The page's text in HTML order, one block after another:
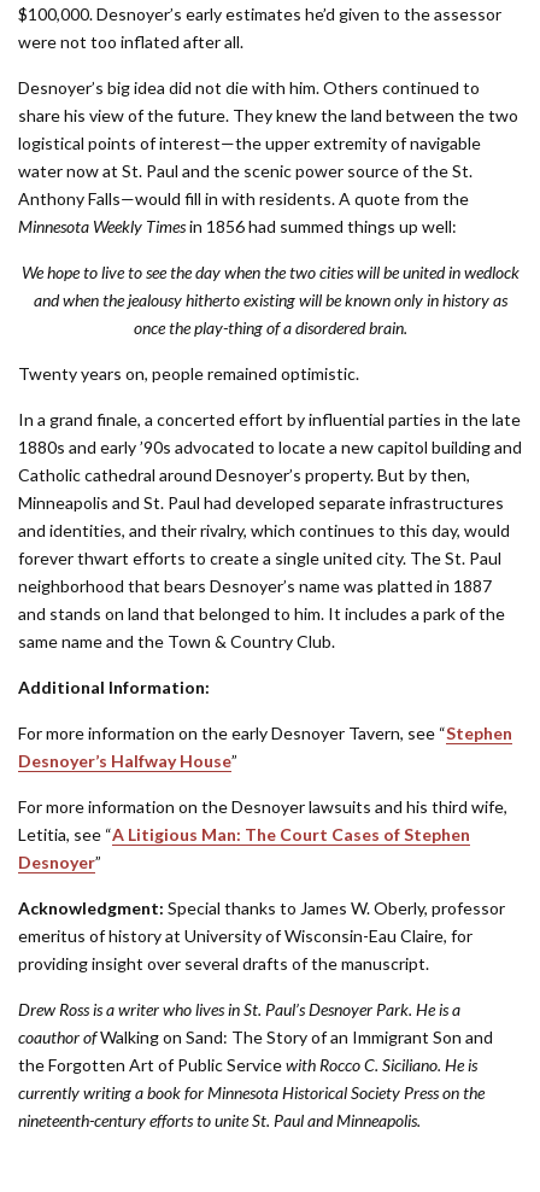
$100,000. Desnoyer’s early estimates he’d given to the assessor
were not too inflated after all.
Desnoyer’s big idea did not die with him. Others continued to
share his view of the future. They knew the land between the two
logistical points of interest—the upper extremity of navigable
water now at St. Paul and the scenic power source of the St.
Anthony Falls—would fill in with residents. A quote from the
Minnesota Weekly Timesin 1856 had summed things up well:
We hope to live to see the day when the two cities will be united in wedlock
and when the jealousy hitherto existing will be known only in history as
once the play-thing of a disordered brain.
Twenty years on, people remained optimistic.
In a grand finale, a concerted effort by influential parties in the late
1880s and early ’90s advocated to locate a new capitol building and
Catholic cathedral around Desnoyer’s property. But by then,
Minneapolis and St. Paul had developed separate infrastructures
and identities, and their rivalry, which continues to this day, would
forever thwart efforts to create a single united city. The St. Paul
neighborhood that bears Desnoyer’s name was platted in 1887
and stands on land that belonged to him. It includes a park of the
same name and the Town & Country Club.
Additional Information:
For more information on the early Desnoyer Tavern, see “Stephen
Desnoyer’s Halfway House”
For more information on the Desnoyer lawsuits and his third wife,
Letitia, see “A Litigious Man: The Court Cases of Stephen
Desnoyer”
Acknowledgment: Special thanks to James W. Oberly, professor
emeritus of history at University of Wisconsin-Eau Claire, for
providing insight over several drafts of the manuscript.
Drew Ross is a writer who lives in St. Paul’s Desnoyer Park. He is a
coauthor ofWalking on Sand: The Story of an Immigrant Son and
the Forgotten Art of Public Servicewith Rocco C. Siciliano. He is
currently writing a book for Minnesota Historical Society Press on the
nineteenth-century efforts to unite St. Paul and Minneapolis.